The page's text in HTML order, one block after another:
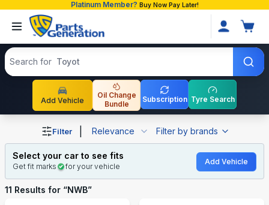
Platinum Member? Buy Now Pay Later!
Search products
Search for Toyota P
Add Vehicle
Oil Change
Bundle
Subscription Tyre Search
Shop NWB auto parts and accessories in Bangladesh
Filter Relevance Filter by brands
Select your car to see fits
Get fit marks for your vehicle
Add Vehicle
11 Results for “NWB”